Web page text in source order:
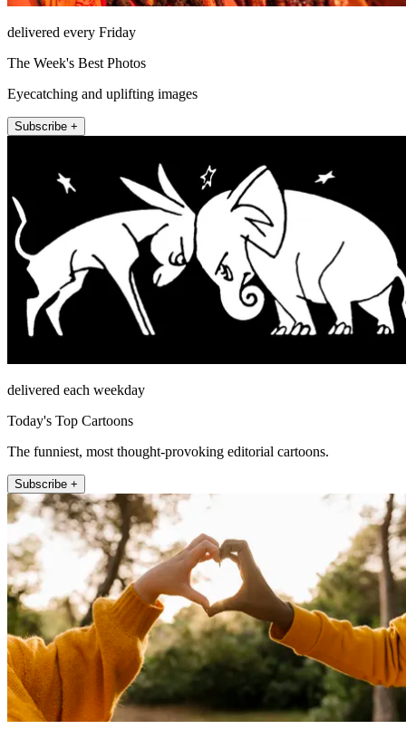
delivered every Friday
The Week's Best Photos
Eyecatching and uplifting images
Subscribe +
delivered each weekday
Today's Top Cartoons
The funniest, most thought-provoking editorial cartoons.
Subscribe +